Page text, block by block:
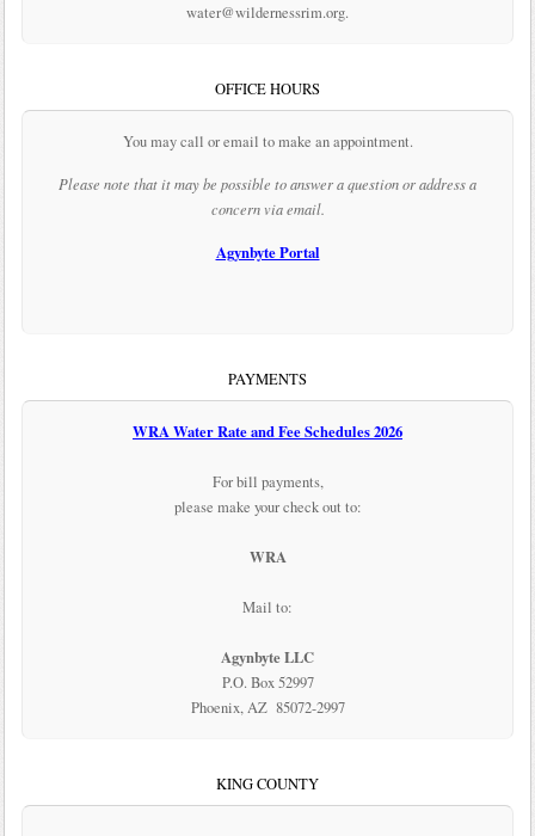
water@wildernessrim.org.
OFFICE HOURS
You may call or email to make an appointment.
Please note that it may be possible to answer a question or address a
concern via email.
Agynbyte Portal
PAYMENTS
WRA Water Rate and Fee Schedules 2026
For bill payments,
please make your check out to:
WRA
Mail to:
Agynbyte LLC
P.O. Box 52997
Phoenix, AZ 85072-2997
KING COUNTY